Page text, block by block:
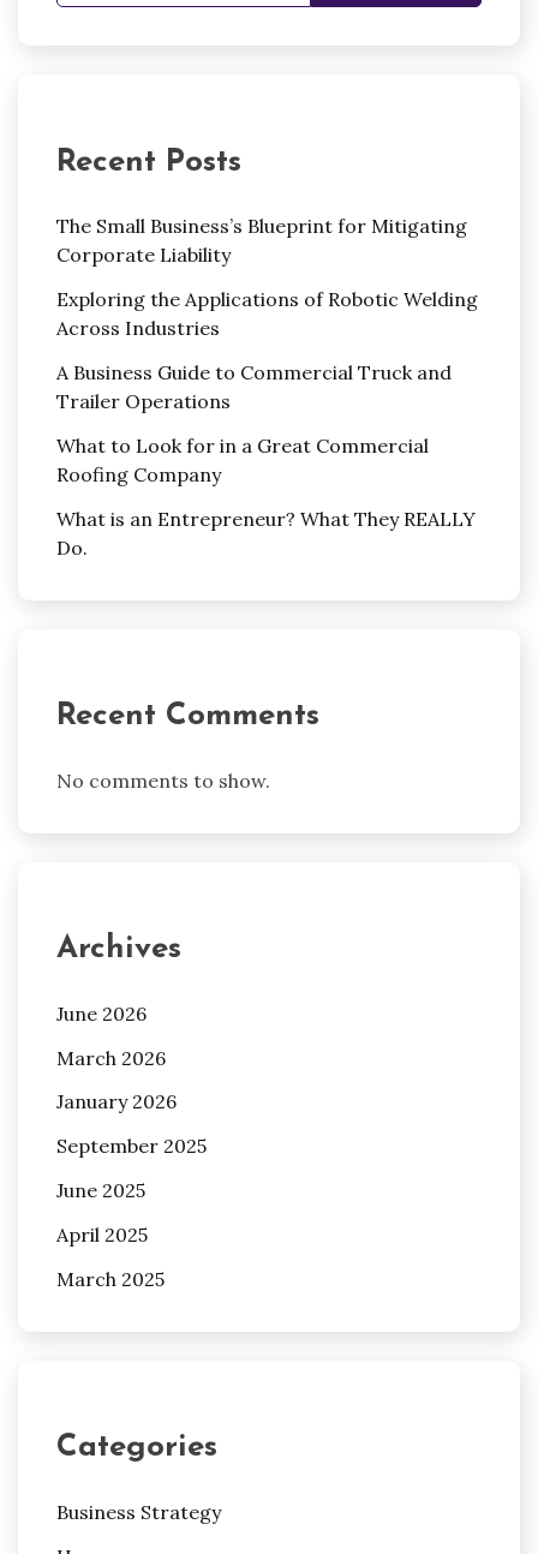
Recent Posts
The Small Business’s Blueprint for Mitigating
Corporate Liability
Exploring the Applications of Robotic Welding
Across Industries
A Business Guide to Commercial Truck and
Trailer Operations
What to Look for in a Great Commercial
Roofing Company
What is an Entrepreneur? What They REALLY
Do.
Recent Comments
No comments to show.
Archives
June 2026
March 2026
January 2026
September 2025
June 2025
April 2025
March 2025
Categories
Business Strategy